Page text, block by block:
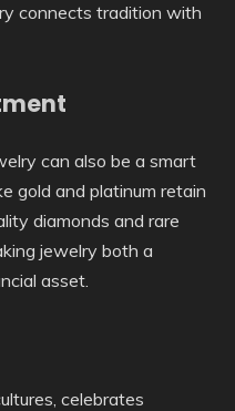
connects tradition with
can also be a smart
gold and platinum retain
diamonds and rare
jewelry both a
asset.
celebrates